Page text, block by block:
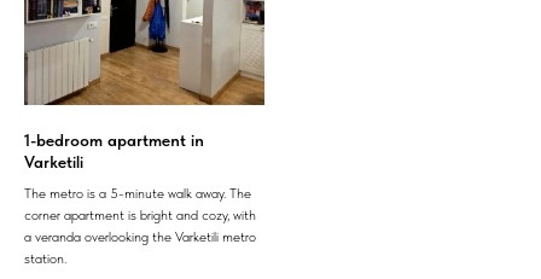
1-bedroom apartment in
Varketili
The metro is a 5-minute walk away. The
corner apartment is bright and cozy, with
a veranda overlooking the Varketili metro
station.